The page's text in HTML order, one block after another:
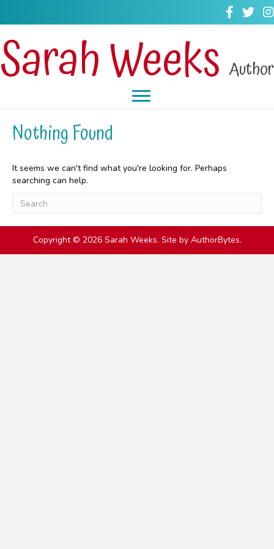
Sarah Weeks Author
Nothing Found
It seems we can't find what you're looking for. Perhaps
searching can help.
Copyright © 2026 Sarah Weeks. Site by AuthorBytes.